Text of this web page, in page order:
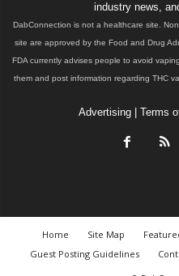
industry news,
DabConnection is not a healthcare site.
site are approved by the Food and Drug
FDA currently advises people to avoid
them and post information regarding THC
Advertising| Terms
Home Site Map
Guest Posting Guidelines